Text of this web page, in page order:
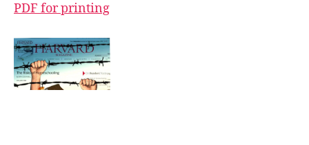
PDF for printing